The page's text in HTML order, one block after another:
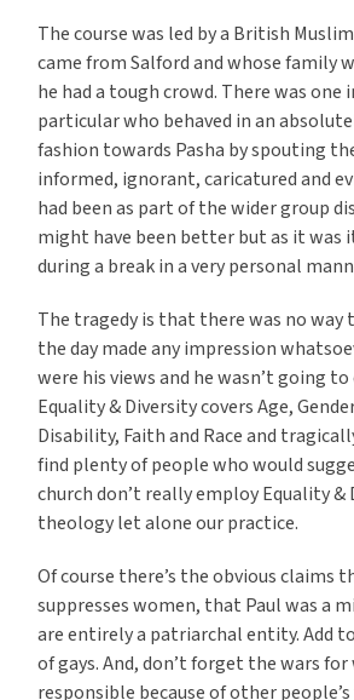
The course was led by a British
came from Salford and whose family
he had a tough crowd. There was one
particular who behaved in an
fashion towards Pasha by spouting
informed, ignorant, caricatured and
had been as part of the wider group
might have been better but as it was
during a break in a very personal
The tragedy is that there was no
the day made any impression
were his views and he wasn’t going
Equality & Diversity covers Age,
Disability, Faith and Race and
find plenty of people who would
church don’t really employ Equality &
theology let alone our practice.
Of course there’s the obvious claims
suppresses women, that Paul was a
are entirely a patriarchal entity. Add
of gays. And, don’t forget the wars for
responsible because of other